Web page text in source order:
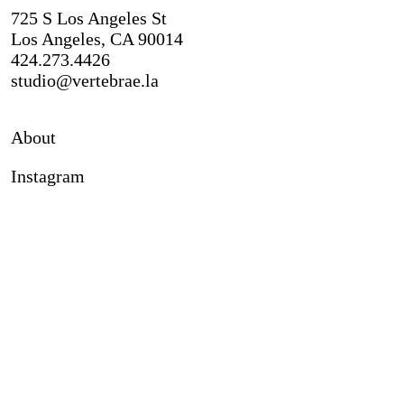
725 S Los Angeles St
Los Angeles, CA 90014
424.273.4426
studio@vertebrae.la
About
Instagram